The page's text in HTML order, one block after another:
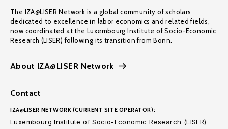
The IZA@LISER Network is a global community of scholars
dedicated to excellence in labor economics and related fields,
now coordinated at the Luxembourg Institute of Socio-Economic
Research (LISER) following its transition from Bonn.
About IZA@LISER Network
Contact
IZA@LISER NETWORK (CURRENT SITE OPERATOR):
Luxembourg Institute of Socio-Economic Research (LISER)